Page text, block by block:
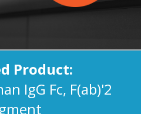
Product:
IgG Fc, F(ab)'2